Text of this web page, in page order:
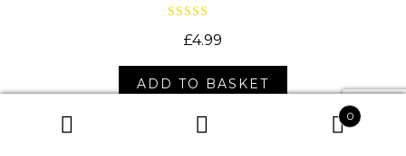
£4.99
ADD TO BASKET
0